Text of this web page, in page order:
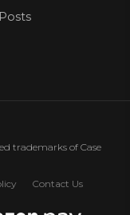
trademarks of Case
Contact Us